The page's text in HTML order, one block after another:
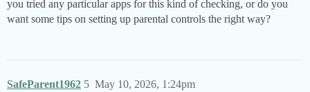
you tried any particular apps for this kind of checking, or do you
want some tips on setting up parental controls the right way?
SafeParent1962 May 10, 2026, 1:24pm
5